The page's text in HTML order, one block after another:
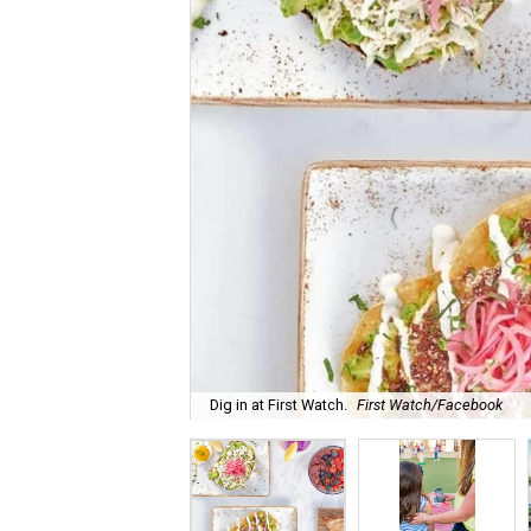
Dig in at First Watch. First Watch/Facebook